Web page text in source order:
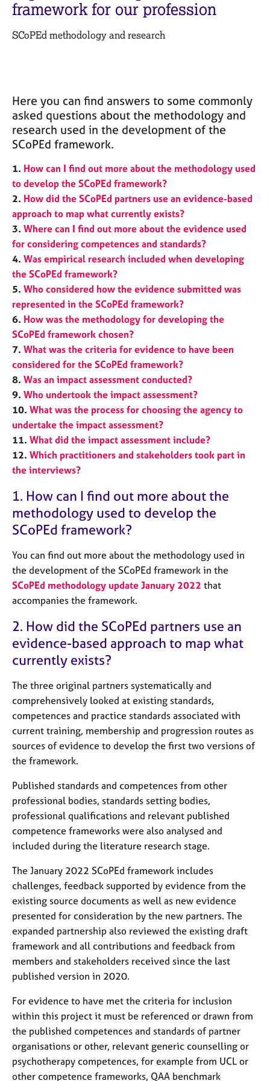
C
u
l
i
n
g
&
s
y
c
h
o
h
e
r
a
p
M
e
m
b
i
p
C
r
e
e
r
s
a
n
d
j
o
b
s
E
e
n
t
s
a
n
d
r
e
o
u
r
c
s
A
b
u
t
u
s
A
b
u
t
t
e
r
a
p
y
framework for our profession
SCoPEd methodology and research
Here you can find answers to some commonly
asked questions about the methodology and
research used in the development of the
SCoPEd framework.
1. How can I find out more about the methodology used
to develop the SCoPEd framework?
2. How did the SCoPEd partners use an evidence-based
approach to map what currently exists?
3. Where can I find out more about the evidence used
for considering competences and standards?
4. Was empirical research included when developing
the SCoPEd framework?
5. Who considered how the evidence submitted was
represented in the SCoPEd framework?
6. How was the methodology for developing the
SCoPEd framework chosen?
7. What was the criteria for evidence to have been
considered for the SCoPEd framework?
8. Was an impact assessment conducted?
9. Who undertook the impact assessment?
10. What was the process for choosing the agency to
undertake the impact assessment?
11. What did the impact assessment include?
12. Which practitioners and stakeholders took part in
the interviews?
1. How can I find out more about the
methodology used to develop the
SCoPEd framework?
You can find out more about the methodology used in
the development of the SCoPEd framework in the
SCoPEd methodology update January 2022 that
accompanies the framework.
2. How did the SCoPEd partners use an
evidence-based approach to map what
currently exists?
The three original partners systematically and
comprehensively looked at existing standards,
competences and practice standards associated with
current training, membership and progression routes as
sources of evidence to develop the first two versions of
the framework.
Published standards and competences from other
professional bodies, standards setting bodies,
professional qualifications and relevant published
competence frameworks were also analysed and
included during the literature research stage.
The January 2022 SCoPEd framework includes
challenges, feedback supported by evidence from the
existing source documents as well as new evidence
presented for consideration by the new partners. The
expanded partnership also reviewed the existing draft
framework and all contributions and feedback from
members and stakeholders received since the last
published version in 2020.
For evidence to have met the criteria for inclusion
within this project it must be referenced or drawn from
the published competences and standards of partner
organisations or other, relevant generic counselling or
psychotherapy competences, for example from UCL or
other competence frameworks, QAA benchmark